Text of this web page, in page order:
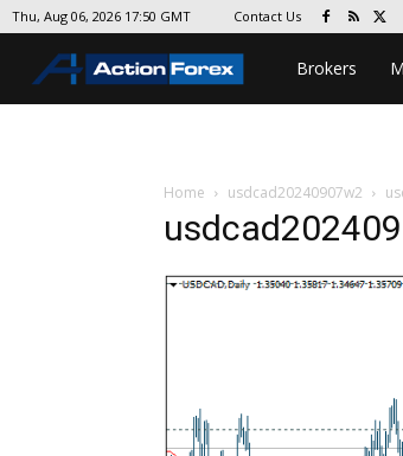
Thu, Aug 06, 2026 17:50 GMT Contact Us
Brokers
Home usdcad20240907w2